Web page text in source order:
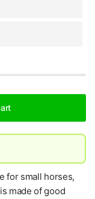
for small horses,
made of good